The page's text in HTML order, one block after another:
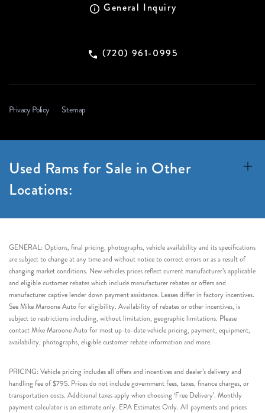
General Inquiry
(720) 961-0995
Privacy Policy Sitemap
Used Rams for Sale in Other
Locations:
GENERAL: Options, final pricing, photographs, vehicle availability and its specifications
are subject to change at any time and without notice to correct errors or as a result of
changing market conditions. New vehicles prices reflect current manufacturer’s applicable
and eligible customer rebates which include manufacturer rebates or offers and
manufacturer captive lender down payment assistance. Leases differ in factory incentives.
See Mike Maroone Auto for eligibility. Availability of rebates or other incentives, is
subject to restrictions including, without limitation, geographic limitations. Please
contact Mike Maroone Auto for most up-to-date vehicle pricing, payment, equipment,
availability, photographs, eligible customer rebate information and more.
PRICING: Vehicle pricing includes all offers and incentives and dealer’s delivery and
handling fee of $795. Prices do not include government fees, taxes, finance charges, or
transportation costs. Additional taxes apply when choosing ‘Free Delivery’. Monthly
payment calculator is an estimate only. EPA Estimates Only. All payments and prices